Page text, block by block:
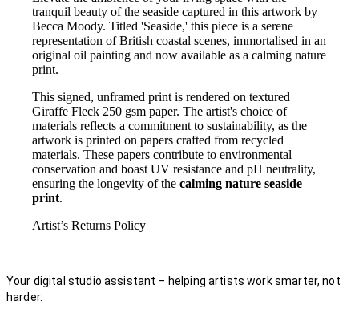
tranquil beauty of the seaside captured in this artwork by
Becca Moody. Titled 'Seaside,' this piece is a serene
representation of British coastal scenes, immortalised in an
original oil painting and now available as a calming nature
print.
This signed, unframed print is rendered on textured
Giraffe Fleck 250 gsm paper. The artist's choice of
materials reflects a commitment to sustainability, as the
artwork is printed on papers crafted from recycled
materials. These papers contribute to environmental
conservation and boast UV resistance and pH neutrality,
ensuring the longevity of the calming nature seaside
print.
Artist’s Returns Policy
Your digital studio assistant – helping artists work smarter, not
harder.